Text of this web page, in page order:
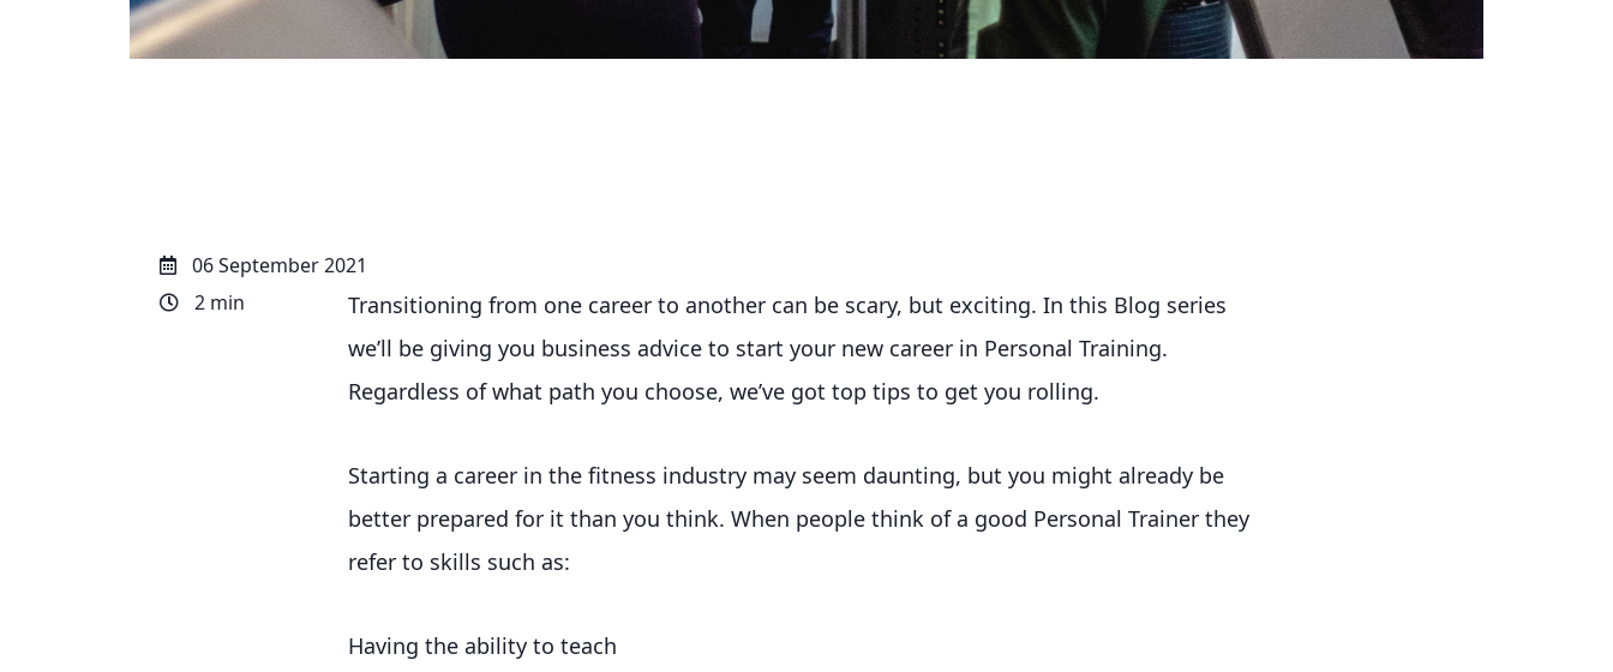
06 September 2021
2 min
Transitioning from one career to another can be scary, but exciting. In this Blog series
we’ll be giving you business advice to start your new career in Personal Training.
Regardless of what path you choose, we’ve got top tips to get you rolling.
Starting a career in the fitness industry may seem daunting, but you might already be
better prepared for it than you think. When people think of a good Personal Trainer they
refer to skills such as:
Having the ability to teach